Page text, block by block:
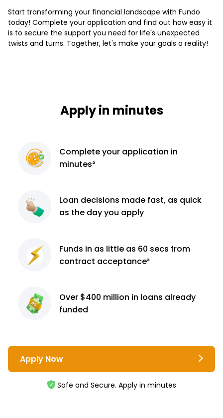
Start transforming your financial landscape with Fundo
today! Complete your application and find out how easy it
is to secure the support you need for life's unexpected
twists and turns. Together, let's make your goals a reality!
Apply in minutes
Completeyour application in
minutes²
Loan decisions made fast, as quick
as the day you apply
Funds in as little as 60 secs from
contract acceptance³
Over $400 million in loans already
funded
Apply Now
Safe and Secure. Apply in minutes